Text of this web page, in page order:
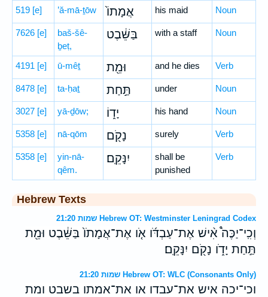
519 [e] ’ă-mā-ṯōw אֲמָתוֹ֙ his maid Noun
7626 [e]
baš-šê-
ḇeṭ,
בַּשֵּׁ֔בֶט with a staff Noun
4191 [e] ū-mêṯ וּמֵ֖ת and he dies Verb
8478 [e] ta-ḥaṯ תַּ֣חַת under Noun
3027 [e] yā-ḏōw; יָד֑וֹ his hand Noun
5358 [e] nā-qōm נָקֹ֖ם surely Verb
5358 [e]
yin-nā-
qêm.
יִנָּקֵֽם׃
shall be
punished
Verb
Hebrew Texts
שמות 21:20 Hebrew OT: Westminster Leningrad Codex
וְכִֽי־יַכֶּה֩ אִ֨ישׁ אֶת־עַבְדֹּ֜ו אֹ֤ו אֶת־אֲמָתֹו֙ בַּשֵּׁ֔בֶט וּמֵ֖ת
תַּ֣חַת יָדֹ֑ו נָקֹ֖ם יִנָּקֵֽם׃
שמות 21:20 Hebrew OT: WLC (Consonants Only)
וכי־יכה איש את־עבדו או את־אמתו בשבט ומת